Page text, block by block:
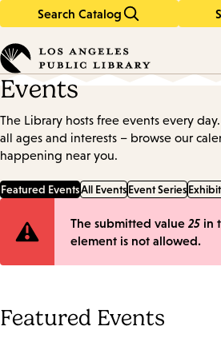
Search Catalog
in
keywords
Events
The Library hosts free events every
all ages and interests – browse our
happening near you.
Featured EventsAll EventsEvent Series
Error
The submitted value 25 in
element is not allowed.
Featured Events